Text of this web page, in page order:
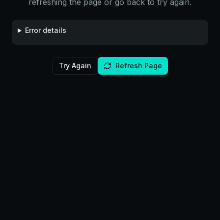
refreshing the page or go back to try again.
Error details
Try Again Refresh Page